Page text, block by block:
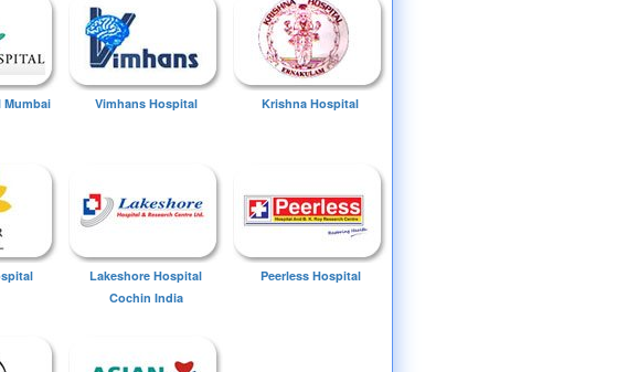
Mumbai
Vimhans Hospital Krishna Hospital
Lakeshore Hospital
Cochin India
Peerless Hospital